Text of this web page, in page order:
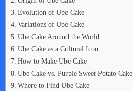
Evolution of Ube Cake
Variations of Ube Cake
Ube Cake Around the World
Ube Cake as a Cultural Icon
How to Make Ube Cake
Ube Cake vs. Purple Sweet Potato Cake
Where to Find Ube Cake